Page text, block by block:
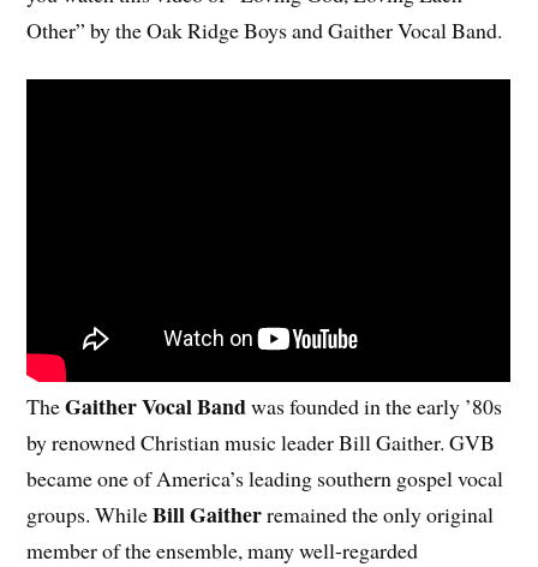
Other” by the Oak Ridge Boys and Gaither Vocal Band.
TheGaither Vocal Bandwas founded in the early ’80s
by renowned Christian music leader Bill Gaither. GVB
became one of America’s leading southern gospel vocal
groups. WhileBill Gaitherremained the only original
member of the ensemble, many well-regarded